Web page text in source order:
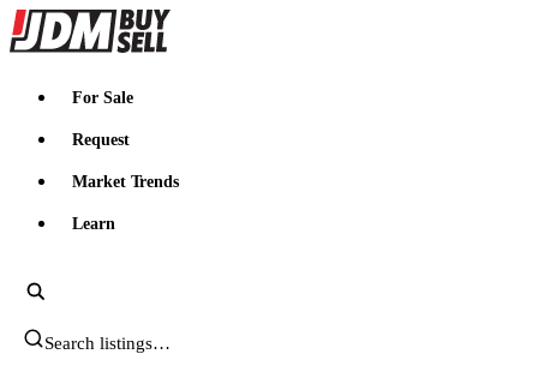
JDMBUYSELL
For Sale
Request
Market Trends
Learn
Search JDM listings